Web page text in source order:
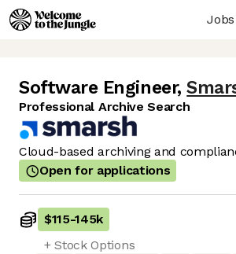
Jobs
Software Engineer,
Professional Archive Search
Cloud-based archiving and
Open for applications
$115-145k
+ Stock Options